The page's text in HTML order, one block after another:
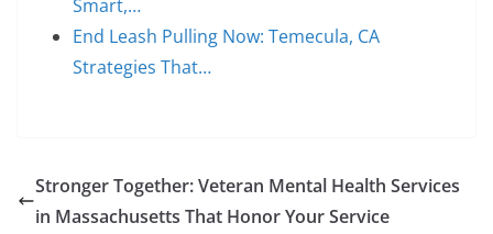
Smart,…
End Leash Pulling Now: Temecula, CA
Strategies That…
Stronger Together: Veteran Mental Health Services
in Massachusetts That Honor Your Service